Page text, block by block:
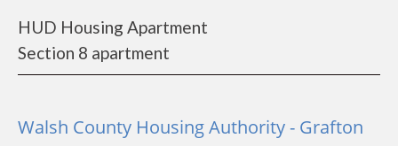
HUD Housing Apartment
Section 8 apartment
Walsh County Housing Authority - Grafton